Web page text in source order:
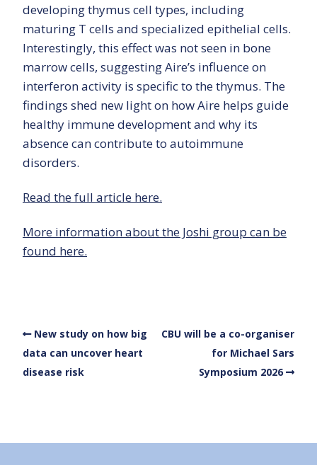
developing thymus cell types, including
maturing T cells and specialized epithelial cells.
Interestingly, this effect was not seen in bone
marrow cells, suggesting Aire’s influence on
interferon activity is specific to the thymus. The
findings shed new light on how Aire helps guide
healthy immune development and why its
absence can contribute to autoimmune
disorders.
Read the full article here.
More information about the Joshi group can be
found here.
New study on how big
data can uncover heart
disease risk
CBU will be a co-organiser
for Michael Sars
Symposium 2026